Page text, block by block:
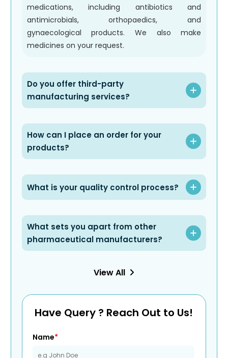
medications, including antibiotics and
antimicrobials, orthopaedics, and
gynaecological products. We also make
medicines on your request.
Do you offer third-party
manufacturing services?
How can I place an order for your
products?
What is your quality control process?
What sets you apart from other
pharmaceutical manufacturers?
View All
Have Query ? Reach Out to Us!
Name*